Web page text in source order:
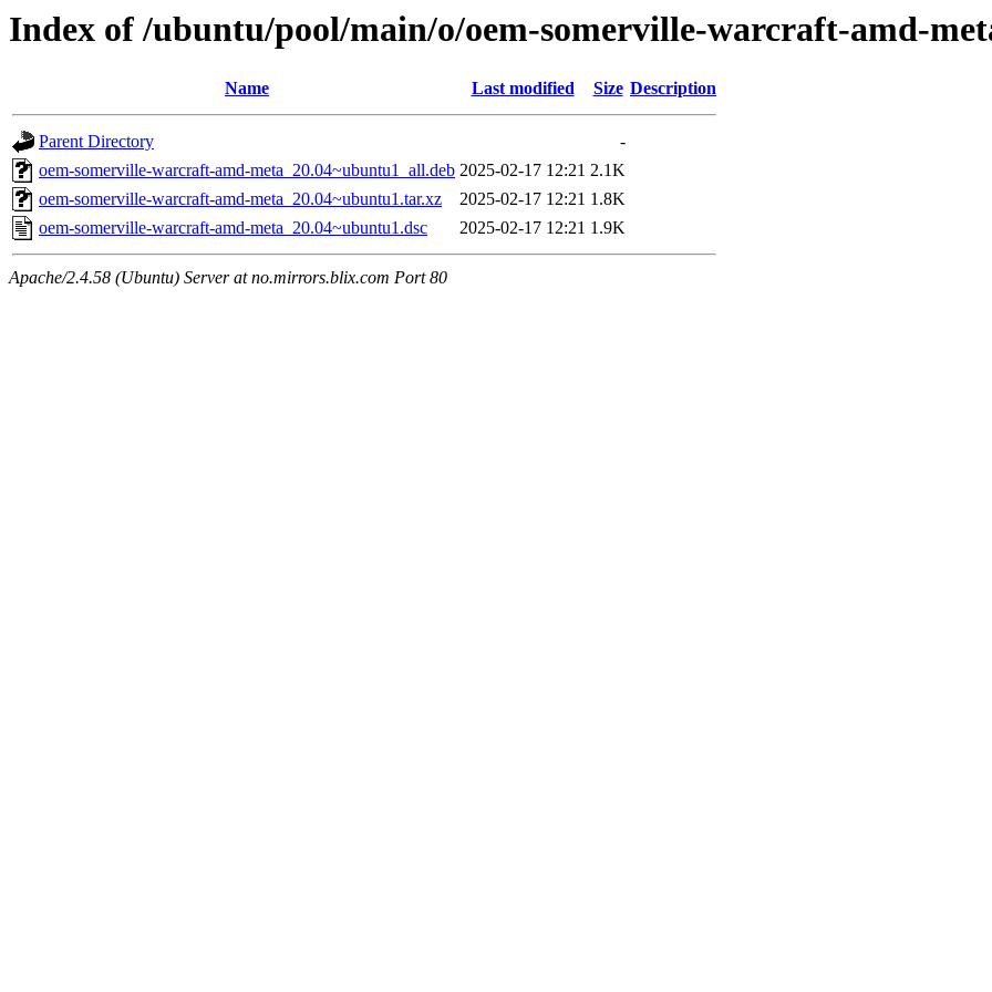
Index of /ubuntu/pool/main/o/oem-somerville-warcraft-amd-
Name Last modified Size Description
Parent Directory
-
oem-somerville-warcraft-amd-meta_20.04~ubuntu1_all.deb 2025-02-17 12:21 2.1K
oem-somerville-warcraft-amd-meta_20.04~ubuntu1.tar.xz
2025-02-17 12:21 1.8K
oem-somerville-warcraft-amd-meta_20.04~ubuntu1.dsc
2025-02-17 12:21 1.9K
Apache/2.4.58 (Ubuntu) Server at no.mirrors.blix.com Port 80